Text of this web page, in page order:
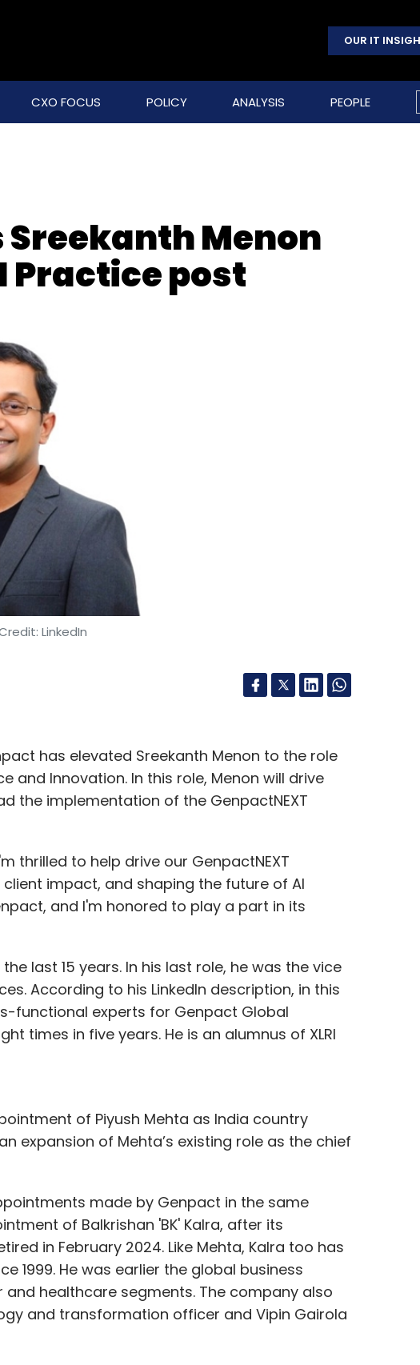
OUR IT
CXO FOCUS POLICY ANALYSIS PEOPLE
Menon
Practice post
LinkedIn
has elevated Sreekanth Menon to the role
and Innovation. In this role, Menon will drive
the implementation of the GenpactNEXT
thrilled to help drive our GenpactNEXT
impact, and shaping the future of AI
and I'm honored to play a part in its
last 15 years. In his last role, he was the vice
According to his LinkedIn description, in this
functional experts for Genpact Global
times in five years. He is an alumnus of XLRI
of Piyush Mehta as India country
expansion of Mehta’s existing role as the chief
made by Genpact in the same
of Balkrishan 'BK' Kalra, after its
in February 2024. Like Mehta, Kalra too has
1999. He was earlier the global business
healthcare segments. The company also
and transformation officer and Vipin Gairola